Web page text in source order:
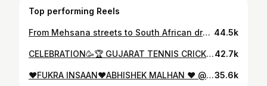
Top performing Reels
From Mehsana streets to South African dreams 🌍✈️ Every mile, a step closer to the goal 🏏🇿🇦” 2. “Small town. Big dreams. Flying from Mehsana to South Africa — cricket calling! 🧳✨” 3. “From Gujarat to the globe 🌍 South Africa, I’m on my way — with purpose and passion 🏏✈️” ⸻ 🧳 Stylish & Short 4. “Mehsana ➡️ South Africa 🏏 Same me, new adventure 💥” 5. “Cricket takes me places — Mehsana to South Africa this time! 🇮🇳✈️🇿🇦” 6. “Airport look loaded ✔️ South Africa, here I come! 🧳🔥” @ajazkhokhar_official . . . . . . . . . . . . #photo #photographer #airpot #africacalling #viralpost❤️ #like #likemyphoto #aemdabad #sardarvallabhbhaipatelinternationalairport #mumbai #instagram #ajazkhokhar_official 44.5k
CELEBRATION🥳🏆 GUJARAT TENNIS CRICKET LEAGUE 🏆 @7070sports Believe And Achieve ✅42.7k
❤️FUKRA INSAAN❤️ABHISHEK MALHAN ❤️ @fukra_insaan @ajazkhokhar_official . . . . . . . . . . . . . . . . . #vidio #viralvideos #viralreels #fukrafam❣️ #fukra_insaan #pandageng🐼 #abhishkemalhan #delhi #love #brother #fukrainsaan♥️ #ajazkhokhar_official #35.6k